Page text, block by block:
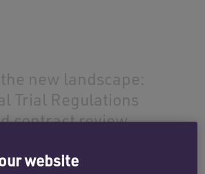
new landscape:
Trial Regulations
contract review
website